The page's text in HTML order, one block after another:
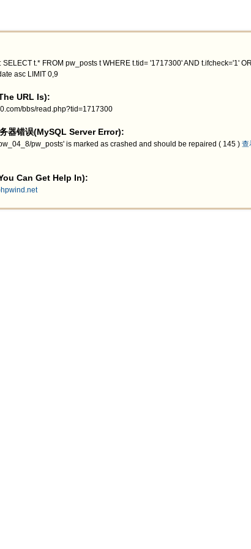
SELECT t.* FROM pw_posts t WHERE t.tid= '1717300' AND t.ifcheck='1'
asc LIMIT 0,9
URL Is):
bbs/read.php?tid=1717300
器错误(MySQL Server Error):
pw_posts' is marked as crashed and should be repaired ( 145 ) 查
Can Get Help In):